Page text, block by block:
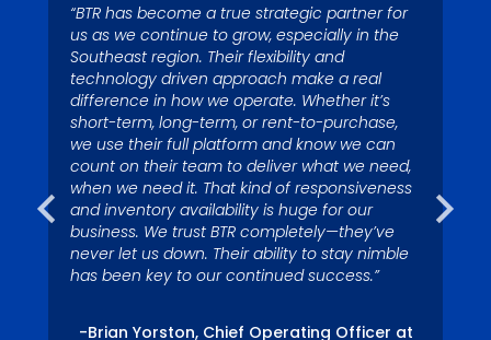
“BTR has become a true strategic partner for
us as we continue to grow, especially in the
Southeast region. Their flexibility and
technology driven approach make a real
difference in how we operate. Whether it’s
short-term, long-term, or rent-to-purchase,
we use their full platform and know we can
count on their team to deliver what we need,
when we need it. That kind of responsiveness
and inventory availability is huge for our
business. We trust BTR completely—they’ve
never let us down. Their ability to stay nimble
has been key to our continued success.”
-Brian Yorston, Chief Operating Officer at
“Garbage runs through my
blood – I’ve been fascinated
by it since I was a kid. My
colleagues call me Superman
because I’m quick to respond
to service issues.”
-Nelson Ross, Waste Pro USA, Palm Coast,
“Today with 4 operating
locations and more than 125
waste collection vehicles, we
depend on Big Truck Rental to
have trucks in stock to assist
us with growth.”
– Tom Miller, President, Eagle River Captial
LLC